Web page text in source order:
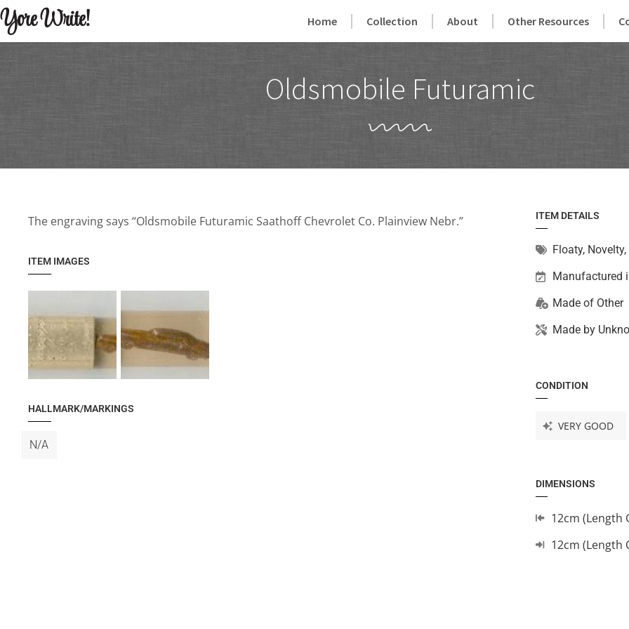
Yore Write! Home Collection About Other Resources
Oldsmobile Futuramic
The engraving says “Oldsmobile Futuramic Saathoff Chevrolet Co. Plainview Nebr.”
ITEM IMAGES
HALLMARK/MARKINGS
N/A
ITEM DETAILS
Floaty, Novelty,
Manufactured
Made of Other
Made by
CONDITION
VERY GOOD
DIMENSIONS
12cm (Length
12cm (Length